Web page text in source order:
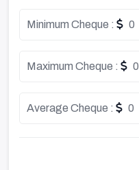
Minimum Cheque : 0
Maximum Cheque : 0
Average Cheque : 0